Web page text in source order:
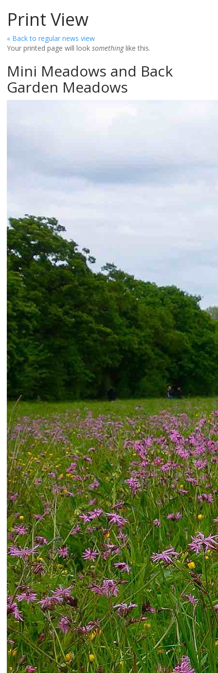
Print View
« Back to regular news view
Your printed page will look somethinglike this.
Mini Meadows and Back
Garden Meadows